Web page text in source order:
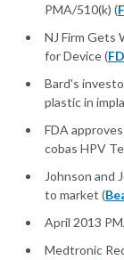
PMA/510(k) (
NJ Firm Gets
for Device (
Bard's
plastic in
FDA
cobas HPV
Johnson and
to market (
April 2013
Medtronic